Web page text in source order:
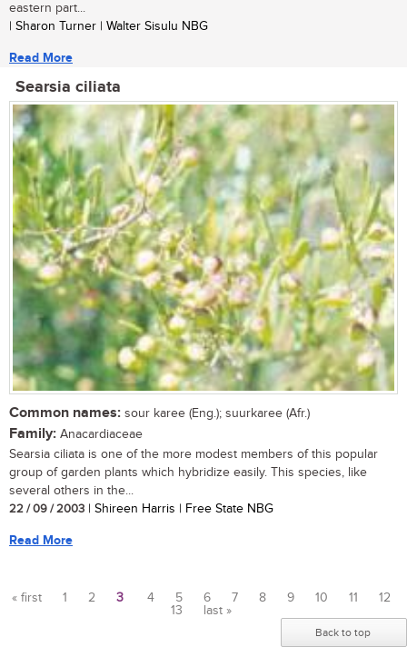
eastern part...
| Sharon Turner | Walter Sisulu NBG
Read More
Searsia ciliata
Common names: sour karee (Eng.); suurkaree (Afr.)
Family: Anacardiaceae
Searsia ciliata is one of the more modest members of this popular
group of garden plants which hybridize easily. This species, like
several others in the...
22 / 09 / 2003 | Shireen Harris | Free State NBG
Read More
« first 1 2 3 4 5 6 7 8 9 10 11
12
13
last »
Back to top